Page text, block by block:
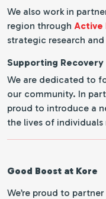
We also work in
region through Active
strategic research
Supporting Recovery
We are dedicated to
our community. In
proud to introduce a
the lives of individuals
Good Boost at Kore
We’re proud to